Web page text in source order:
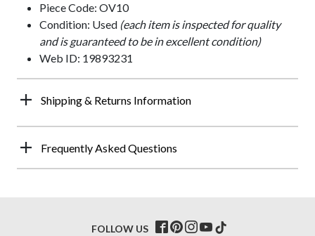
Piece Code: OV10
Condition: Used (each item is inspected for quality
and is guaranteed to be in excellent condition)
Web ID: 19893231
Shipping & Returns Information
Frequently Asked Questions
FOLLOW US